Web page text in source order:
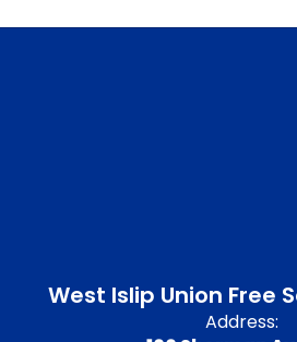
West Islip Union Free
Address: